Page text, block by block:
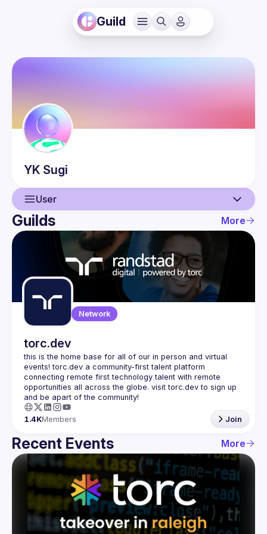
Guild
YK Sugi
User
User
Events
Guilds
Guilds More
Network
torc.dev
this is the home base for all of our in person and virtual
events! torc.dev a community-first talent platform
connecting remote first technology talent with remote
opportunities all across the globe. visit torc.dev to sign up
1.4KMembers Join
Recent Events More